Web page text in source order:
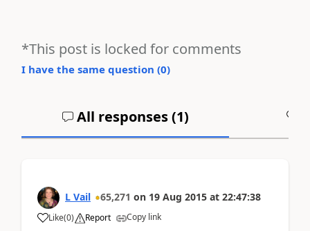
*This post is locked for comments
I have the same question (0)
All responses (1)
L Vail 65,271 on 19 Aug 2015 at 22:47:38
Like(0) Report Copy link